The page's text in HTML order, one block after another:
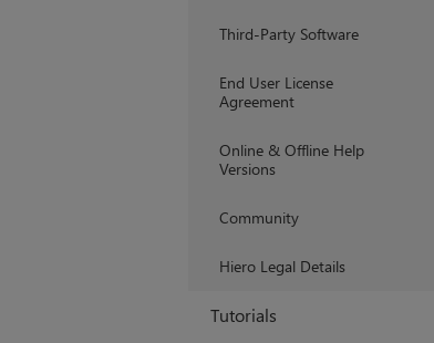
Third-Party Software
End User License
Agreement
Online & Offline Help
Versions
Community
Hiero Legal Details
Tutorials